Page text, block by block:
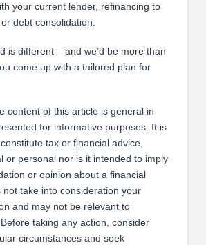
your current lender, refinancing to
debt consolidation.
is different – and we’d be more than
come up with a tailored plan for
content of this article is general in
for informative purposes. It is
tax or financial advice,
or personal nor is it intended to imply
or opinion about a financial
not take into consideration your
and may not be relevant to
taking any action, consider
circumstances and seek